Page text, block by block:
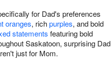
for Dad's preferences
oranges, richpurples, and bold
statements featuring bold
Saskatoon, surprising Dad
just for Mom.